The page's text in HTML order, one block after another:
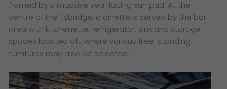
framed by a massive sea-facing sun pad. At the
centre of the flybridge, a dinette is served by the bar
area with kitchenette, refrigerator, sink and storage
spaces located aft, where various free-standing
furnitures may also be selected.